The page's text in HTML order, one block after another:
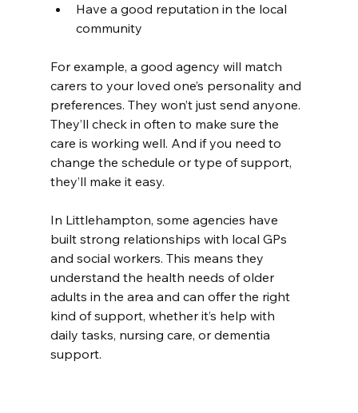
Have a good reputation in the local
community
For example, a good agency will match
carers to your loved one’s personality and
preferences. They won’t just send anyone.
They’ll check in often to make sure the
care is working well. And if you need to
change the schedule or type of support,
they’ll make it easy.
In Littlehampton, some agencies have
built strong relationships with local GPs
and social workers. This means they
understand the health needs of older
adults in the area and can offer the right
kind of support, whether it’s help with
daily tasks, nursing care, or dementia
support.